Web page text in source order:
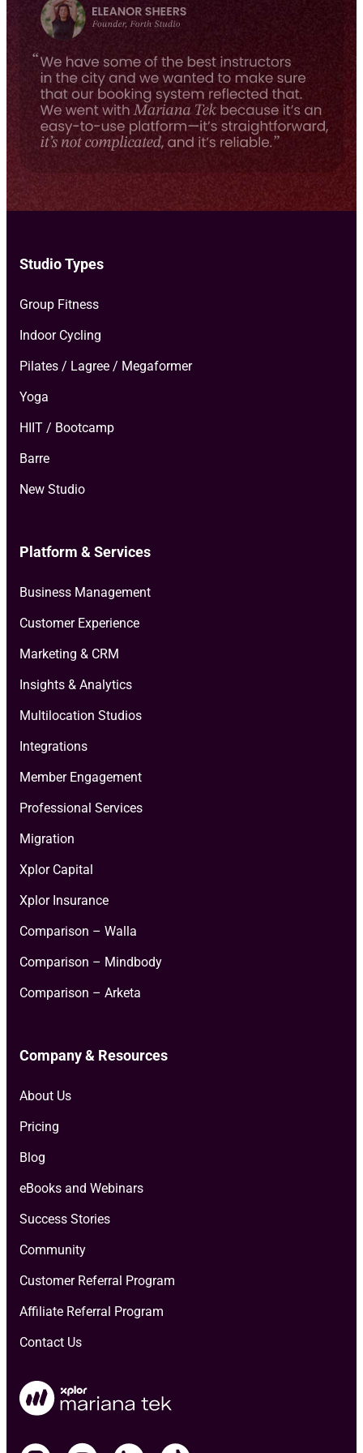
milestones, and more.
e
*
Studio Types
Group Fitness
Indoor Cycling
Pilates / Lagree / Megaformer
Yoga
HIIT / Bootcamp
Barre
New Studio
Platform & Services
Business Management
Customer Experience
Marketing & CRM
Insights & Analytics
Multilocation Studios
Integrations
Member Engagement
Professional Services
Migration
Xplor Capital
Xplor Insurance
Comparison – Walla
Comparison – Mindbody
Comparison – Arketa
Company & Resources
About Us
Pricing
Blog
eBooks and Webinars
Success Stories
Community
Customer Referral Program
Affiliate Referral Program
Contact Us